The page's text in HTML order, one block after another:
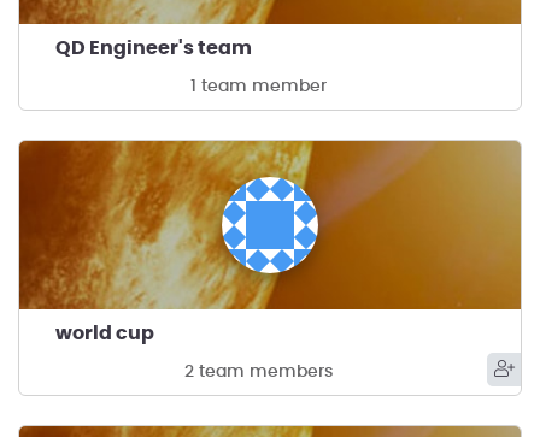
QD Engineer's team
1 team member
world cup
2 team members